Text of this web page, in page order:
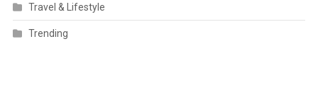
Travel & Lifestyle
Trending